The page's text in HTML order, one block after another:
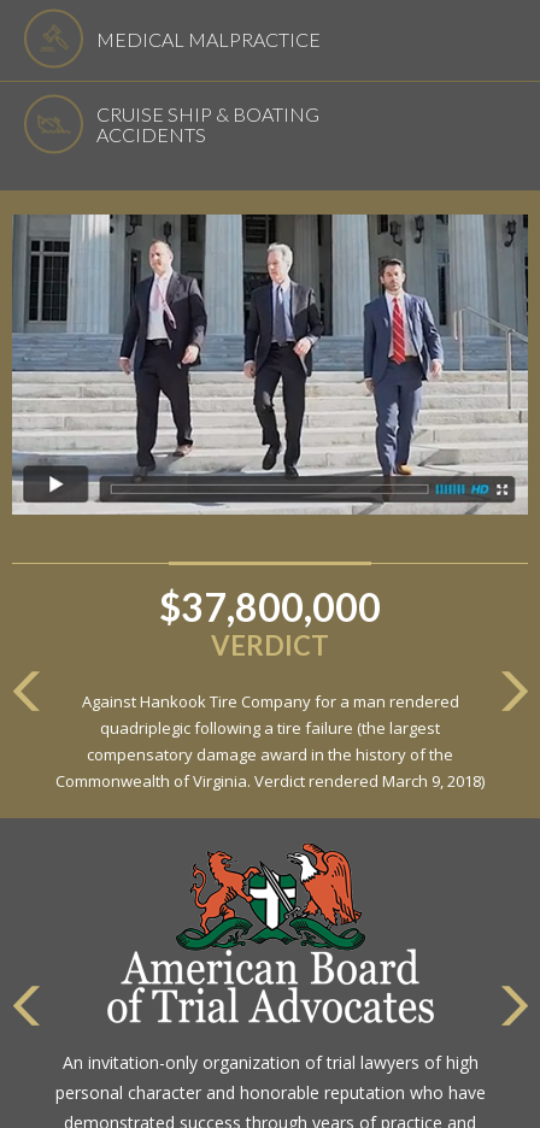
MEDICAL MALPRACTICE
CRUISE SHIP & BOATING
ACCIDENTS
$37,800,000
VERDICT
Against Hankook Tire Company for a man rendered
quadriplegic following a tire failure (the largest
compensatory damage award in the history of the
Commonwealth of Virginia. Verdict rendered March 9, 2018)
An invitation-only organization of trial lawyers of high
personal character and honorable reputation who have
demonstrated success through years of practice and